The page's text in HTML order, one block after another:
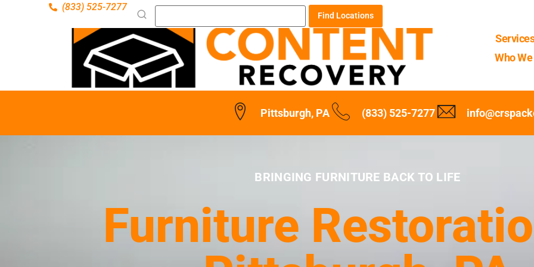
(833) 525-7277
Find Locations
Who
Pittsburgh, PA (833) 525-7277
BRINGING FURNITURE BACK TO LIFE
Furniture